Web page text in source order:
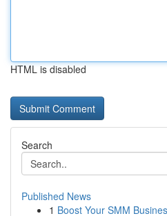
HTML is disabled
Search
Published News
1 Boost Your SMM